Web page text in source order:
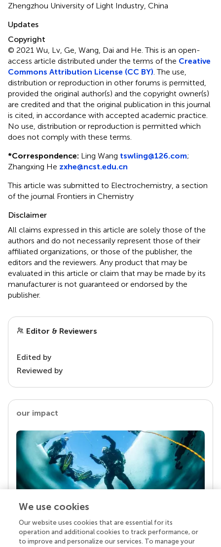
Zhengzhou University of Light Industry, China
Updates
Copyright
© 2021 Wu, Lv, Ge, Wang, Dai and He.This is an open-
access article distributed under the terms of the Creative
Commons Attribution License (CC BY) . The use,
distribution or reproduction in other forums is permitted,
provided the original author(s) and the copyright owner(s)
are credited and that the original publication in this journal
is cited, in accordance with accepted academic practice.
No use, distribution or reproduction is permitted which
does not comply with these terms.
*Correspondence: Ling Wang tswling@126.com;
Zhangxing He zxhe@ncst.edu.cn
This article was submitted to Electrochemistry, a section
of the journal Frontiers in Chemistry
Disclaimer
All claims expressed in this article are solely those of the
authors and do not necessarily represent those of their
affiliated organizations, or those of the publisher, the
editors and the reviewers. Any product that may be
evaluated in this article or claim that may be made by its
manufacturer is not guaranteed or endorsed by the
publisher.
Editor & Reviewers
Edited by
Reviewed by
our impact
Your research is the real superpower
Behind each article we publish stands a team of
We use cookies
Our website uses cookies that are essential for its
operation and additional cookies to track performance, or
to improve and personalize our services. To manage your